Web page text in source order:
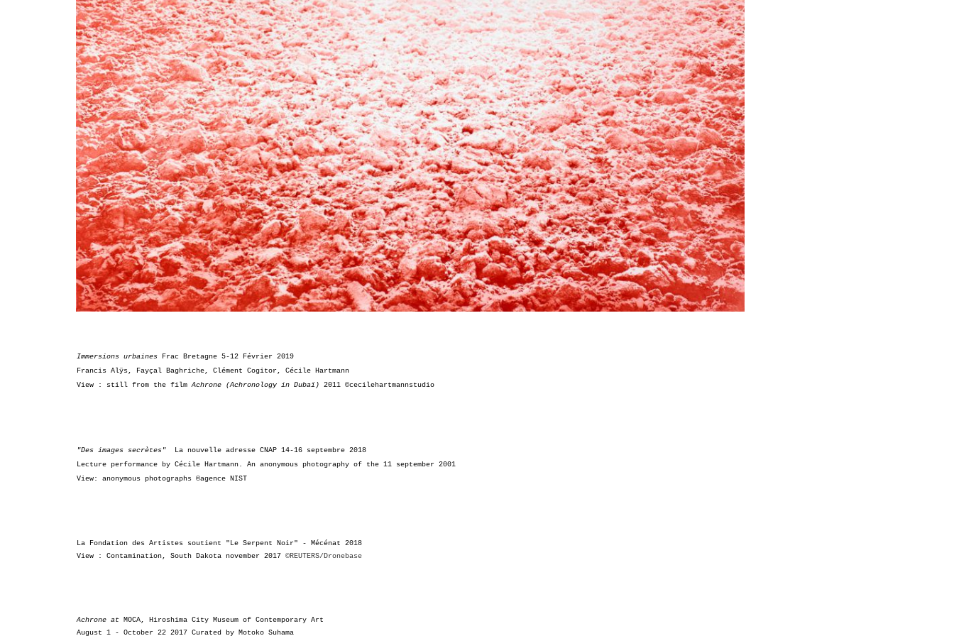
Immersions urbaines Frac Bretagne 5-12 Février 2019
Francis Alÿs, Fayçal Baghriche, Clément Cogitor, Cécile Hartmann
View : still from the filmAchrone (Achronology in Dubaï) 2011 ©cecilehartmannstudio
"Des images secrètes" La nouvelle adresse CNAP 14-16 septembre 2018
Lecture performance by Cécile Hartmann. An anonymous photography of the 11 september 2001
View: anonymous photographs ©agence NIST
La Fondation des Artistes soutient " Le Serpent Noir" - Mécénat 2018
View : Contamination, South Dakota november 2017 ©REUTERS/Dronebase
Achrone at MOCA, Hiroshima City Museum of Contemporary Art
August 1 - October 22 2017 Curated by Motoko Suhama